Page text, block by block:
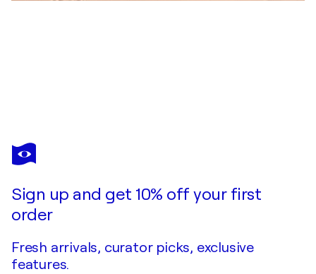
COSMO CONDINA
Dome of the Rock
Sign up and get 10% off your first
order
Fresh arrivals, curator picks, exclusive
features.